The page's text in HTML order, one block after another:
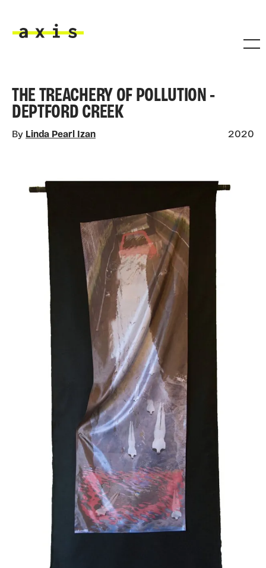
THE TREACHERY OF POLLUTION -
DEPTFORD CREEK
By Linda Pearl Izan 2020